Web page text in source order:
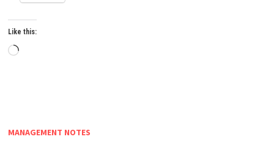
Like this:
Loading…
MANAGEMENT NOTES